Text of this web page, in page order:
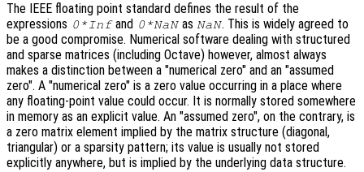
The IEEE floating point standard defines the result of the
expressions 0*Infand 0*NaNas NaN. This is widely agreed to
be a good compromise. Numerical software dealing with structured
and sparse matrices (including Octave) however, almost always
makes a distinction between a "numerical zero" and an "assumed
zero". A "numerical zero" is a zero value occurring in a place where
any floating-point value could occur. It is normally stored somewhere
in memory as an explicit value. An "assumed zero", on the contrary, is
a zero matrix element implied by the matrix structure (diagonal,
triangular) or a sparsity pattern; its value is usually not stored
explicitly anywhere, but is implied by the underlying data structure.